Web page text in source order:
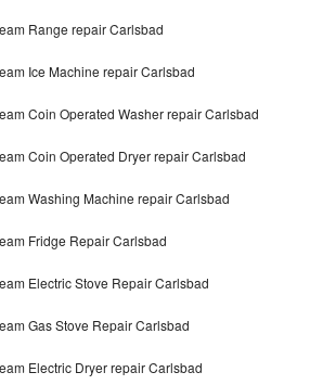
Bravos Repair
Cabrio Repair
Professional Repair
Smart Repair
Sidekicks Repair
Range repair Carlsbad
Ice Machine repair Carlsbad
Coin Operated Washer repair Carlsbad
Coin Operated Dryer repair Carlsbad
Washing Machine repair Carlsbad
Fridge Repair Carlsbad
Electric Stove Repair Carlsbad
Gas Stove Repair Carlsbad
Electric Dryer repair Carlsbad